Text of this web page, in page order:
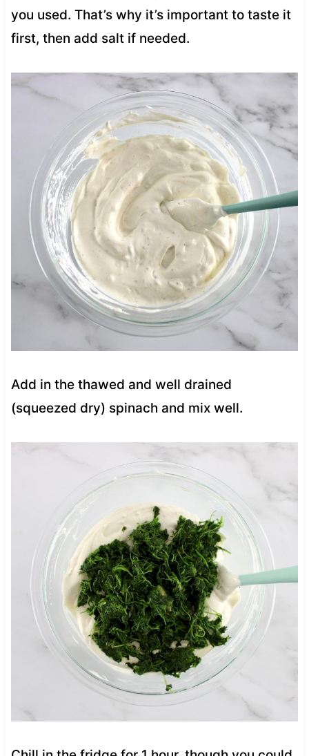
you used. That’s why it’s important to taste it
first, then add salt if needed.
Add in the thawed and well drained
(squeezed dry) spinach and mix well.